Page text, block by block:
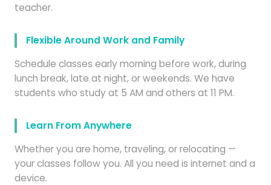
teacher.
Flexible Around Work and Family
Schedule classes early morning before work, during
lunch break, late at night, or weekends. We have
students who study at 5 AM and others at 11 PM.
Learn From Anywhere
Whether you are home, traveling, or relocating —
your classes follow you. All you need is internet and a
device.